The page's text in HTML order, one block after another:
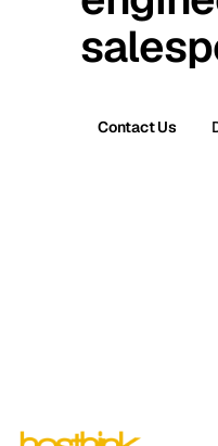
Contact Us